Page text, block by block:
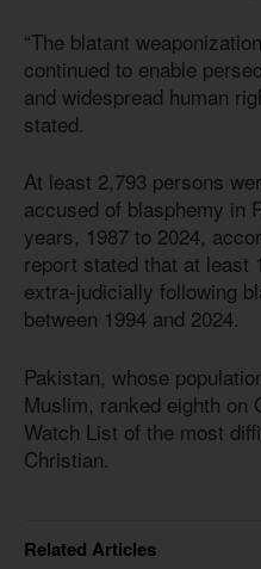
“The blatant
continued to enable
and widespread human
stated.
At least 2,793 persons
accused of blasphemy in
years, 1987 to 2024,
report stated that at least
extra-judicially following
between 1994 and 2024.
Pakistan, whose
Muslim, ranked eighth on
Watch List of the most
Christian.
Related Articles